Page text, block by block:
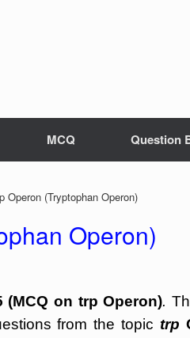
MCQ Question
Operon (Tryptophan Operon)
Operon)
(MCQ on trp Operon).
from the topictrp